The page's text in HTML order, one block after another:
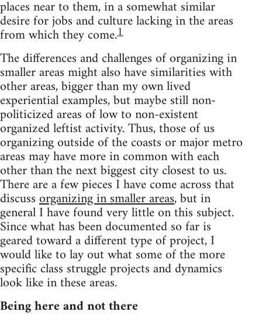
places near to them, in a somewhat similar
desire for jobs and culture lacking in the areas
from which they come.1
The differences and challenges of organizing in
smaller areas might also have similarities with
other areas, bigger than my own lived
experiential examples, but maybe still non-
politicized areas of low to non-existent
organized leftist activity. Thus, those of us
organizing outside of the coasts or major metro
areas may have more in common with each
other than the next biggest city closest to us.
There are a few pieces I have come across that
discussorganizing in smaller areas, but in
general I have found very little on this subject.
Since what has been documented so far is
geared toward a different type of project, I
would like to lay out what some of the more
specific class struggle projects and dynamics
look like in these areas.
Being here and not there